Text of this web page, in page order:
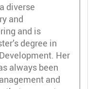
diverse
and
and is
degree in
Her
always been
and